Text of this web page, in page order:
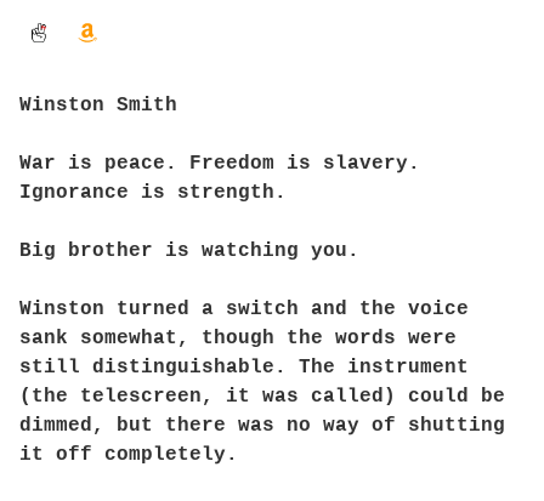
Winston Smith
War is peace. Freedom is slavery.
Ignorance is strength.
Big brother is watching you.
Winston turned a switch and the voice
sank somewhat, though the words were
still distinguishable. The instrument
(the telescreen, it was called) could be
dimmed, but there was no way of shutting
it off completely.